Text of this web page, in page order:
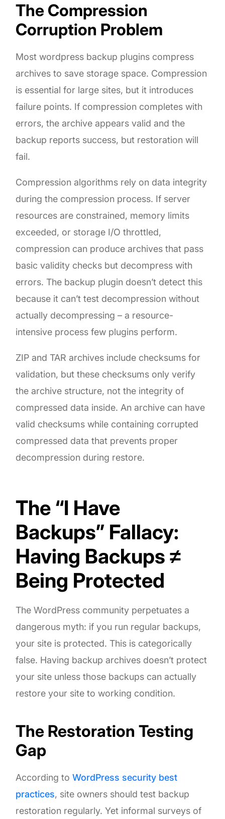
The Compression
Corruption Problem
Most wordpress backup plugins compress
archives to save storage space. Compression
is essential for large sites, but it introduces
failure points. If compression completes with
errors, the archive appears valid and the
backup reports success, but restoration will
fail.
Compression algorithms rely on data integrity
during the compression process. If server
resources are constrained, memory limits
exceeded, or storage I/O throttled,
compression can produce archives that pass
basic validity checks but decompress with
errors. The backup plugin doesn’t detect this
because it can’t test decompression without
actually decompressing – a resource-
intensive process few plugins perform.
ZIP and TAR archives include checksums for
validation, but these checksums only verify
the archive structure, not the integrity of
compressed data inside. An archive can have
valid checksums while containing corrupted
compressed data that prevents proper
decompression during restore.
The “I Have
Backups” Fallacy:
Having Backups ≠
Being Protected
The WordPress community perpetuates a
dangerous myth: if you run regular backups,
your site is protected. This is categorically
false. Having backup archives doesn’t protect
your site unless those backups can actually
restore your site to working condition.
The Restoration Testing
Gap
According toWordPress security best
practices, site owners should test backup
restoration regularly. Yet informal surveys of